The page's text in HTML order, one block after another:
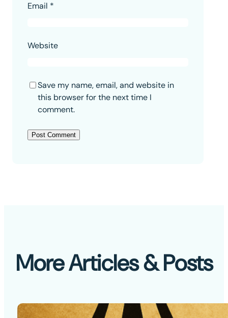
Email *
Website
Save my name, email, and website in
this browser for the next time I
comment.
More Articles & Posts